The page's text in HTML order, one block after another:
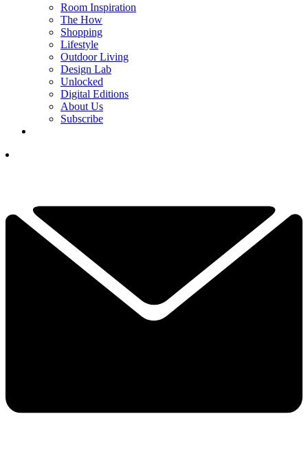
Room Inspiration
The How
Shopping
Lifestyle
Outdoor Living
Design Lab
Unlocked
Digital Editions
About Us
Subscribe